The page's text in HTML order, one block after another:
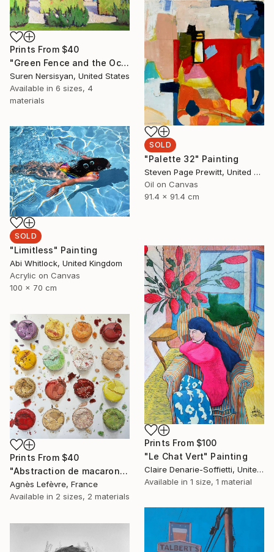
Prints From $40
"Green Fence and the Ocean" Painting
Suren Nersisyan, United States
Available in 6 sizes, 4
materials
SOLD
"Palette 32" Painting
Steven Page Prewitt, United States
Oil on Canvas
91.4 x 91.4 cm
SOLD
"Limitless" Painting
Abi Whitlock, United Kingdom
Acrylic on Canvas
100 x 70 cm
Prints From $100
"Le Chat Vert" Painting
Claire Denarie-Soffietti, United Arab Emirates
Available in 1 size, 1 material
Prints From $40
"Abstraction de macarons VII (Macaroons' abstraction VII)" Painting
Agnès Lefèvre, France
Available in 2 sizes, 2 materials